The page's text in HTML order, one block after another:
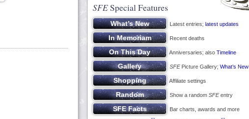
SFESpecial Features
Latest entries; latest updates
Recent deaths
Anniversaries; also Timeline
SFEPicture Gallery; What’s New
Affiliate settings
Show a random SFEentry
Bar charts, awards and more